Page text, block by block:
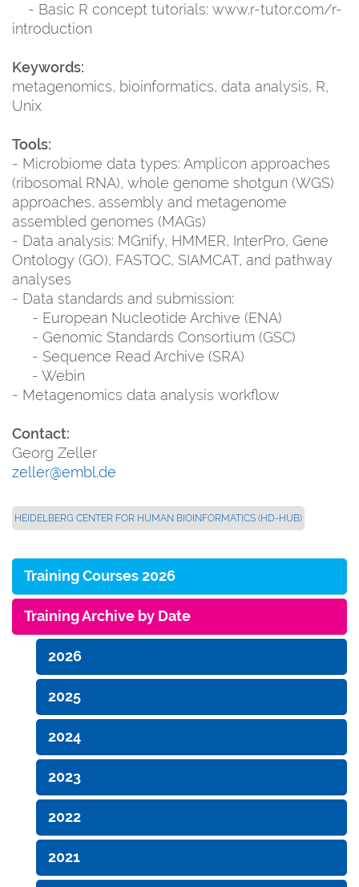
- Basic R concept tutorials: www.r-tutor.com/r-
introduction
Keywords:
metagenomics, bioinformatics, data analysis, R,
Unix
Tools:
- Microbiome data types: Amplicon approaches
(ribosomal RNA), whole genome shotgun (WGS)
approaches, assembly and metagenome
assembled genomes (MAGs)
- Data analysis: MGnify, HMMER, InterPro, Gene
Ontology (GO), FASTQC, SIAMCAT, and pathway
analyses
- Data standards and submission:
- European Nucleotide Archive (ENA)
- Genomic Standards Consortium (GSC)
- Sequence Read Archive (SRA)
- Webin
- Metagenomics data analysis workflow
Contact:
Georg Zeller
zeller@embl.de
HEIDELBERG CENTER FOR HUMAN BIOINFORMATICS (HD-HUB)
Training Courses 2026
Training Archive by Date
2026
2025
2024
2023
2022
2021